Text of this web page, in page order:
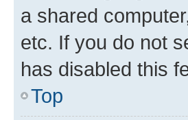
a shared
etc. If you do not
has disabled this
Top